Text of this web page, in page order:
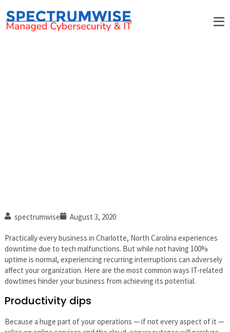
spectrumwise August 3, 2020
Practically every business in Charlotte, North Carolina experiences
downtime due to tech malfunctions. But while not having 100%
uptime is normal, experiencing recurring interruptions can adversely
affect your organization. Here are the most common ways IT-related
dowtimes hinder your business from achieving its potential.
Productivity dips
Because a huge part of your operations — if not every aspect of it —